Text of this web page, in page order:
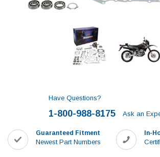
Have Questions?
1-800-988-8175 Ask an
Guaranteed Fitment
Newest Part Numbers
In-